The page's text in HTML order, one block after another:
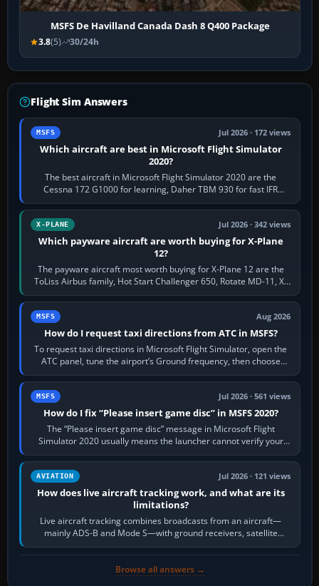
MSFS De Havilland Canada Dash 8 Q400 Package
3.8(5) 30/24h
Flight Sim Answers
MSFS Jul 2026 · 172 views
Which aircraft are best in Microsoft Flight Simulator
2020?
The best aircraft in Microsoft Flight Simulator 2020 are the
Cessna 172 G1000 for learning, Daher TBM 930 for fast IFR
touring, FlyByWire A32NX for a…
X-PLANE Jul 2026 · 342 views
Which payware aircraft are worth buying for X-Plane
12?
The payware aircraft most worth buying for X-Plane 12 are the
ToLiss Airbus family, Hot Start Challenger 650, Rotate MD-11, X-
Crafts E-Jets, Aerobask…
MSFS Aug 2026
How do I request taxi directions from ATC in MSFS?
To request taxi directions in Microsoft Flight Simulator, open the
ATC panel, tune the airport’s Ground frequency, then choose
Request Taxi for…
MSFS Jul 2026 · 561 views
How do I fix “Please insert game disc” in MSFS 2020?
The “Please insert game disc” message in Microsoft Flight
Simulator 2020 usually means the launcher cannot verify your
licence; it does not mean a…
AVIATION Jul 2026 · 121 views
How does live aircraft tracking work, and what are its
limitations?
Live aircraft tracking combines broadcasts from an aircraft—
mainly ADS-B and Mode S—with ground receivers, satellite
receivers, radar-derived feeds…
Browse all answers →